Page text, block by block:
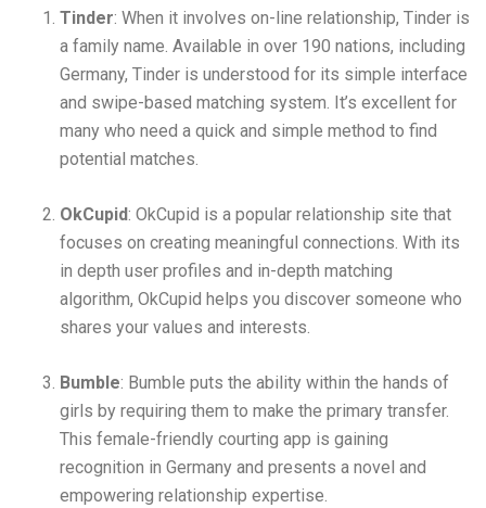
Tinder: When it involves on-line relationship, Tinder is
a family name. Available in over 190 nations, including
Germany, Tinder is understood for its simple interface
and swipe-based matching system. It’s excellent for
many who need a quick and simple method to find
potential matches.
OkCupid: OkCupid is a popular relationship site that
focuses on creating meaningful connections. With its
in depth user profiles and in-depth matching
algorithm, OkCupid helps you discover someone who
shares your values and interests.
Bumble: Bumble puts the ability within the hands of
girls by requiring them to make the primary transfer.
This female-friendly courting app is gaining
recognition in Germany and presents a novel and
empowering relationship expertise.